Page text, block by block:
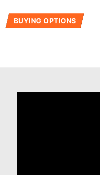
BUYING OPTIONS